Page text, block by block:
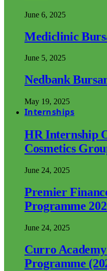
June 6, 2025
Mediclinic
June 5, 2025
Nedbank
May 19, 2025
Internships
HR Internship
Cosmetics
June 24, 2025
Premier
Programme
June 24, 2025
Curro
Programme